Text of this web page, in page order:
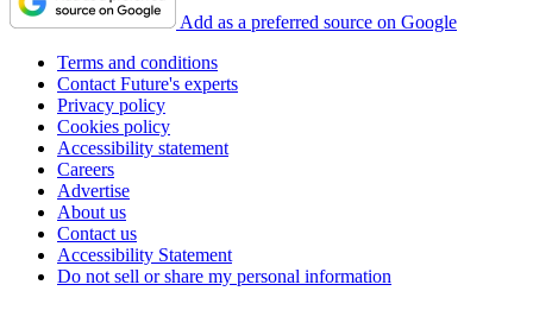
Add as a preferred source on Google
Terms and conditions
Contact Future's experts
Privacy policy
Cookies policy
Accessibility statement
Careers
Advertise
About us
Contact us
Accessibility Statement
Do not sell or share my personal information